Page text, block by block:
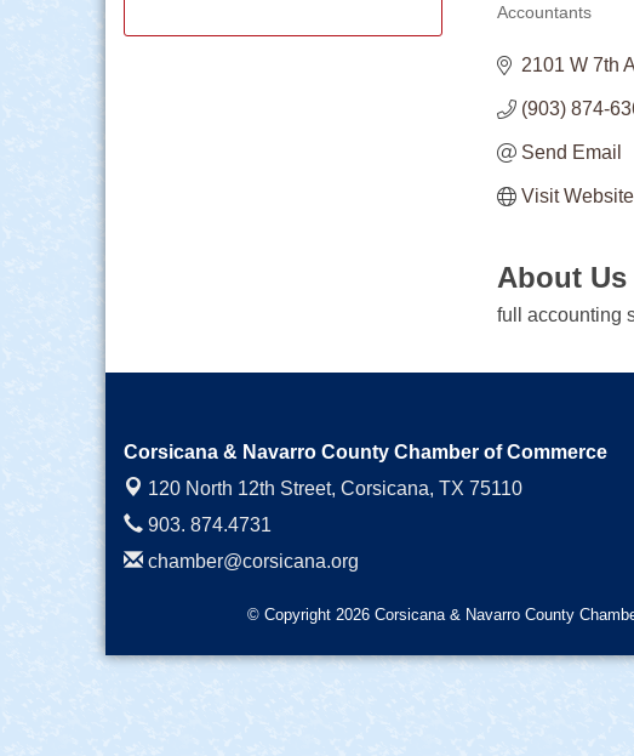
Accountants
2101 W 7th
(903) 874-
Send Email
Visit Website
About Us
full accounting
Corsicana & Navarro County Chamber of Commerce
120 North 12th Street, Corsicana, TX 75110
903. 874.4731
chamber@corsicana.org
© Copyright 2026 Corsicana & Navarro County